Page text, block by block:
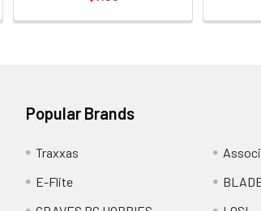
Popular Brands
Traxxas
E-Flite